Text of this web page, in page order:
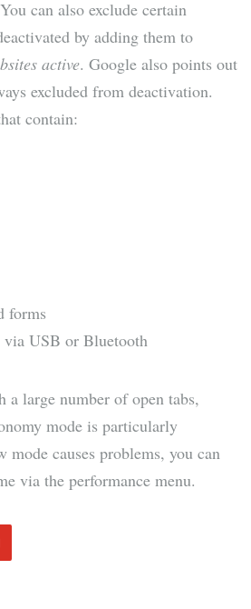
can also exclude certain
by adding them to
active. Google also points out
excluded from deactivation.
contain:
forms
via USB or Bluetooth
large number of open tabs,
mode is particularly
causes problems, you can
via the performance menu.